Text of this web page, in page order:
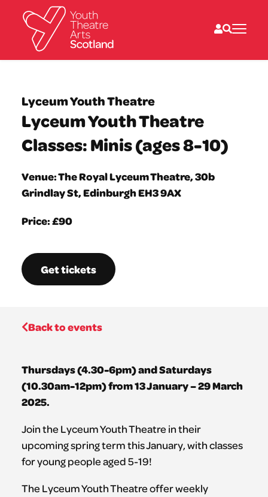
Directories
What’s on
Resources
News
About
Lyceum Youth Theatre
Lyceum Youth Theatre
Classes: Minis (ages 8-10)
Venue: The Royal Lyceum Theatre, 30b
Grindlay St, Edinburgh EH3 9AX
Price: £90
Get tickets
Back to events
Thursdays (4.30-6pm) and Saturdays
(10.30am-12pm) from 13 January – 29 March
2025.
Join the Lyceum Youth Theatre in their
upcoming spring term this January, with classes
for young people aged 5-19!
The Lyceum Youth Theatre offer weekly